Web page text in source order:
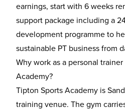
earnings, start with 6 weeks
support package including a
development programme to
sustainable PT business from
Why work as a personal
Academy?
Tipton Sports Academy is
training venue. The gym